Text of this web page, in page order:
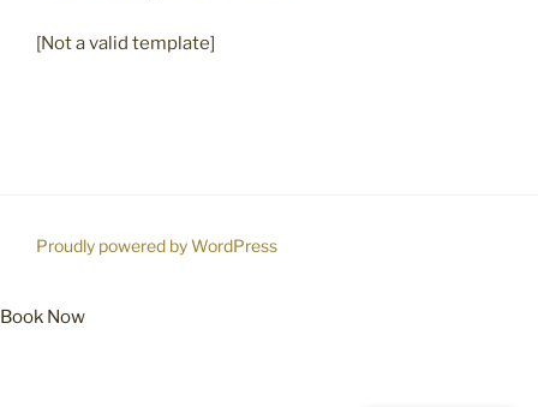
[Not a valid template]
Proudly powered by WordPress
Book Now